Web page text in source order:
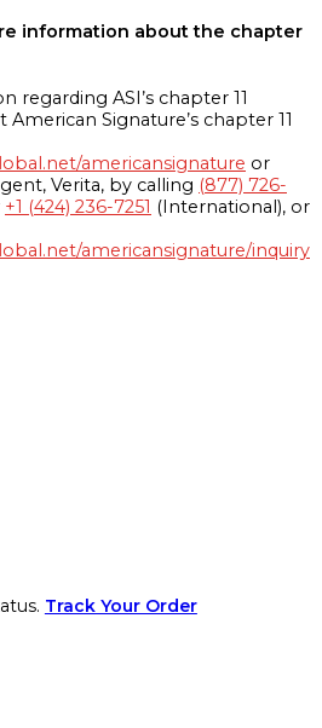
information about the chapter
regarding ASI’s chapter 11
American Signature’s chapter 11
americansignature or
Verita, by calling (877) 726-
+1 (424) 236-7251 (International), or
americansignature/inquiry
Track Your Order